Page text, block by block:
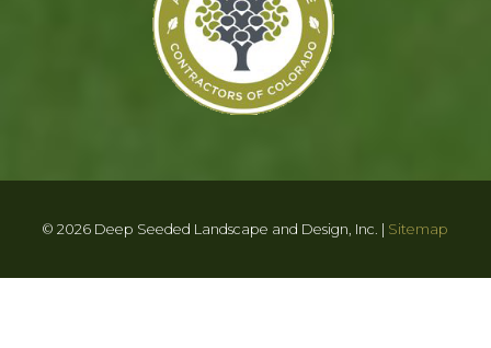
© 2026 Deep Seeded Landscape and Design, Inc. | Sitemap